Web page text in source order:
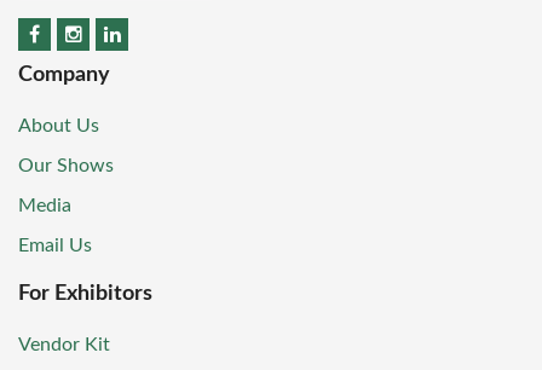
Company
About Us
Our Shows
Media
Email Us
For Exhibitors
Vendor Kit